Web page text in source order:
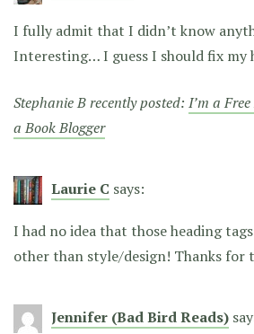
I fully admit that I didn’t know
Interesting… I guess I should fix my
Stephanie B recently posted: I’m a
a Book Blogger
Laurie C says:
I had no idea that those heading
other than style/design! Thanks for
Jennifer (Bad Bird Reads)